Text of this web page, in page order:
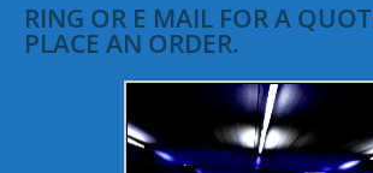
RING OR E MAIL FOR A
PLACE AN ORDER.